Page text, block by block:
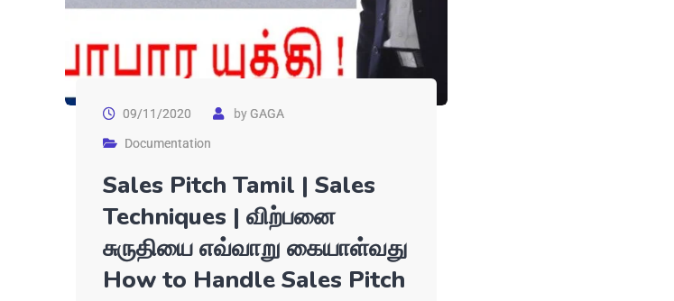
09/11/2020 byGAGA
Documentation
Sales Pitch Tamil | Sales
Techniques | விற்பனை
சுருதியை எவ்வாறு கையாள்வது
How to Handle Sales Pitch